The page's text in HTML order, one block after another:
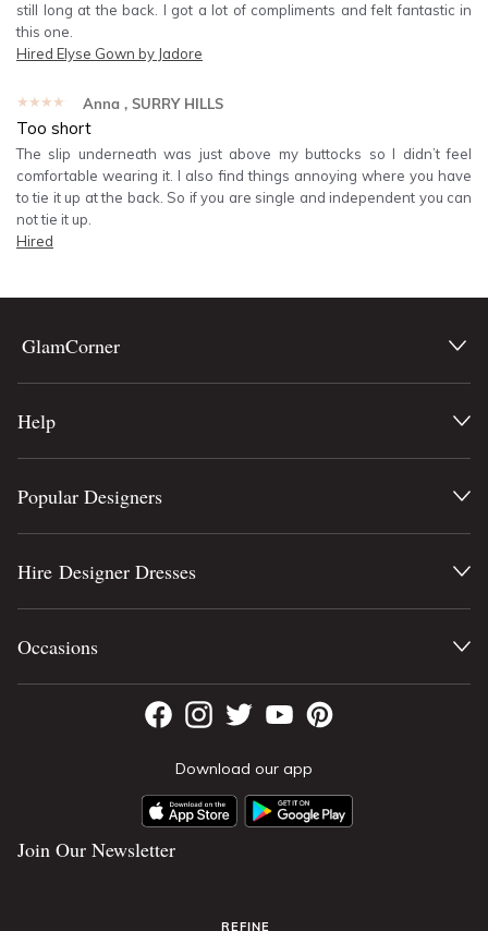
still long at the back. I got a lot of compliments and felt fantastic in
this one.
Hired Elyse Gown by Jadore
★★★★★ Anna , SURRY HILLS
Too short
The slip underneath was just above my buttocks so I didn’t feel
comfortable wearing it. I also find things annoying where you have
to tie it up at the back. So if you are single and independent you can
not tie it up.
Hired
REFINE
GlamCorner
Help
Download our app
Join Our Newsletter
Popular Designers
Hire Designer Dresses
Occasions